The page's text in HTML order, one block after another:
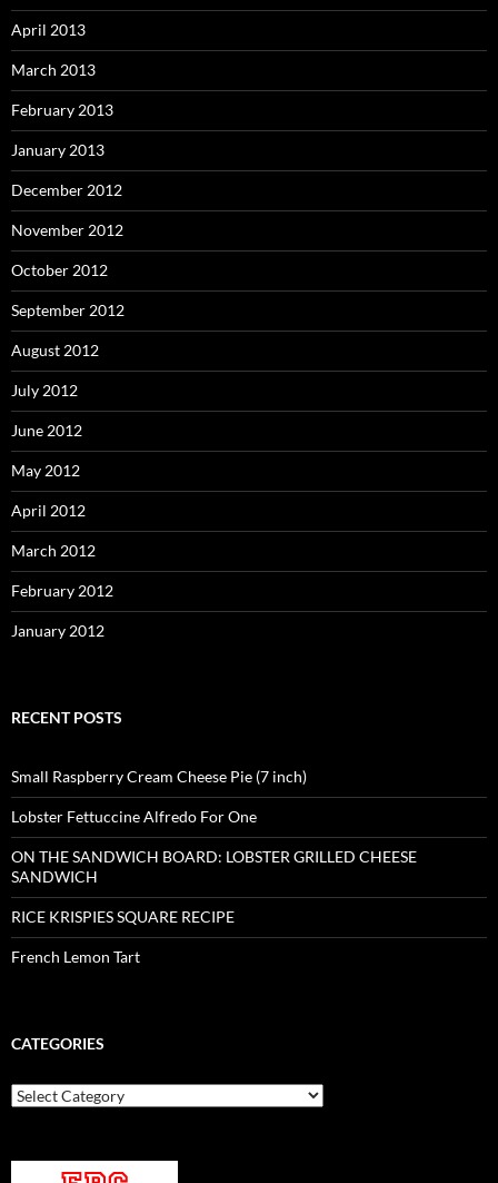
April 2013
March 2013
February 2013
January 2013
December 2012
November 2012
October 2012
September 2012
August 2012
July 2012
June 2012
May 2012
April 2012
March 2012
February 2012
January 2012
RECENT POSTS
Small Raspberry Cream Cheese Pie (7 inch)
Lobster Fettuccine Alfredo For One
ON THE SANDWICH BOARD: LOBSTER GRILLED CHEESE
SANDWICH
RICE KRISPIES SQUARE RECIPE
French Lemon Tart
CATEGORIES
Categories